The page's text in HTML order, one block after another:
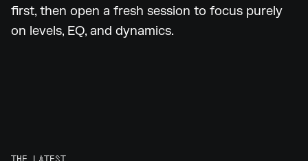
first, then open a fresh session to focus purely
on levels, EQ, and dynamics.